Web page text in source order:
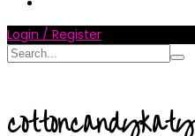
Login / Register
cottoncandykaty